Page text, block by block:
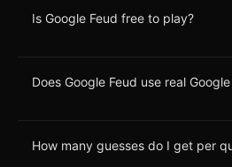
Is Google Feud free to play?
Does Google Feud use real
How many guesses do I get per